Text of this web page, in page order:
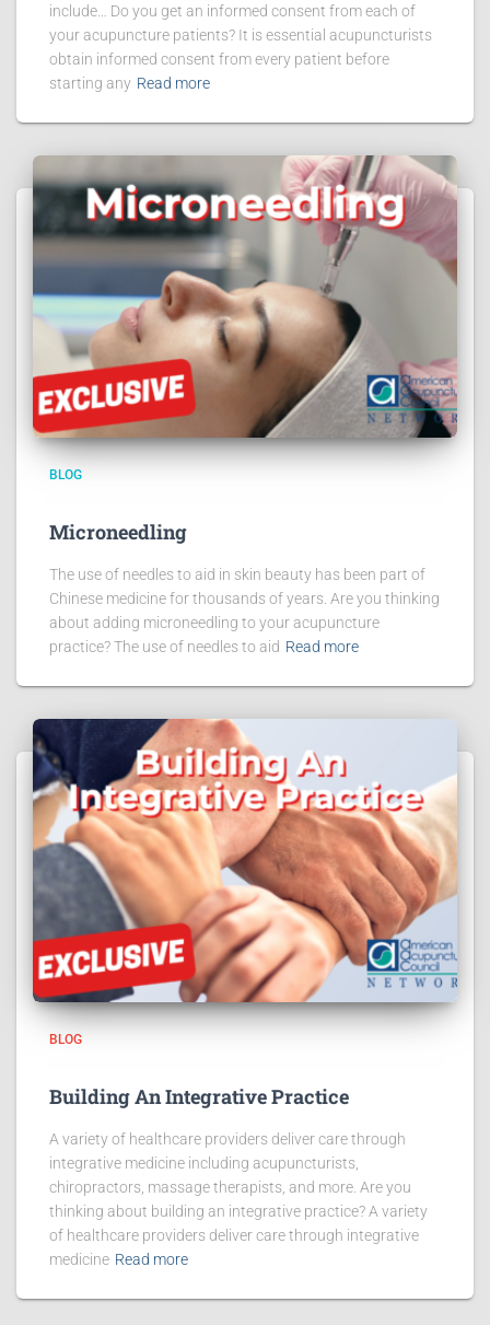
include… Do you get an informed consent from each of
your acupuncture patients? It is essential acupuncturists
obtain informed consent from every patient before
starting any Read more
BLOG
Microneedling
The use of needles to aid in skin beauty has been part of
Chinese medicine for thousands of years. Are you thinking
about adding microneedling to your acupuncture
practice? The use of needles to aid Read more
BLOG
Building An Integrative Practice
A variety of healthcare providers deliver care through
integrative medicine including acupuncturists,
chiropractors, massage therapists, and more. Are you
thinking about building an integrative practice? A variety
of healthcare providers deliver care through integrative
medicine Read more